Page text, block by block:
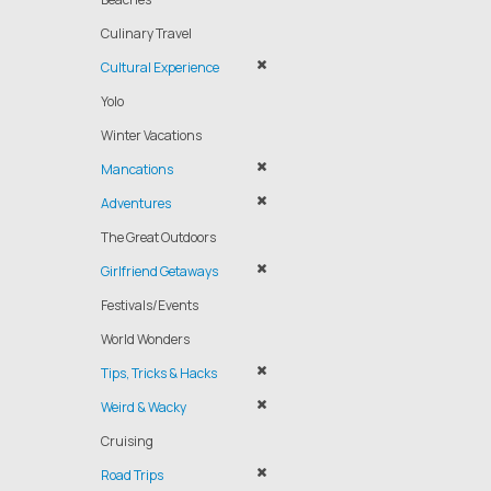
Culinary Travel
Cultural Experience
Yolo
Winter Vacations
Mancations
Adventures
The Great Outdoors
Girlfriend Getaways
Festivals/Events
World Wonders
Tips, Tricks & Hacks
Weird & Wacky
Cruising
Road Trips